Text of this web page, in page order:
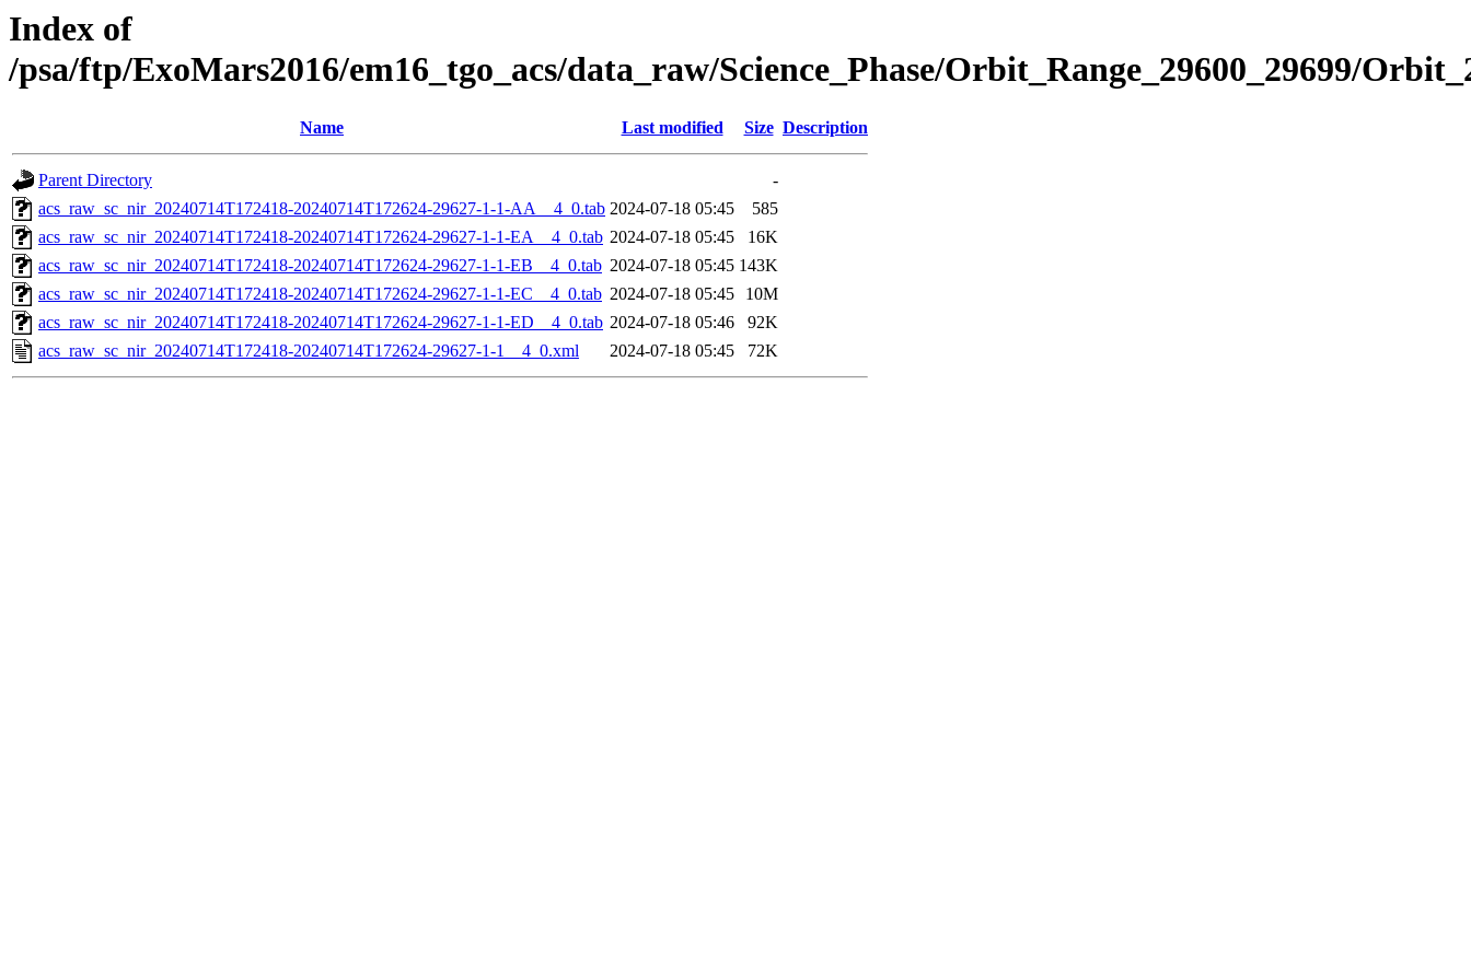
Index of
/psa/ftp/ExoMars2016/em16_tgo_acs/data_raw/Science_Phase/Orbit_Range_29600_29699/
Name Last modified Size Description
Parent Directory
-
acs_raw_sc_nir_20240714T172418-20240714T172624-29627-1-1-AA__4_0.tab 2024-07-18 05:45
585
acs_raw_sc_nir_20240714T172418-20240714T172624-29627-1-1-EA__4_0.tab 2024-07-18 05:45
16K
acs_raw_sc_nir_20240714T172418-20240714T172624-29627-1-1-EB__4_0.tab 2024-07-18 05:45 143K
acs_raw_sc_nir_20240714T172418-20240714T172624-29627-1-1-EC__4_0.tab 2024-07-18 05:45
10M
acs_raw_sc_nir_20240714T172418-20240714T172624-29627-1-1-ED__4_0.tab 2024-07-18 05:46
92K
acs_raw_sc_nir_20240714T172418-20240714T172624-29627-1-1__4_0.xml
2024-07-18 05:45 72K